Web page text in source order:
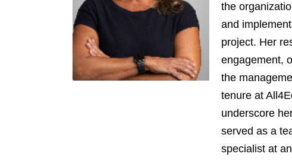
the
and
project. Her
engagement,
the
tenure at
underscore
served as a
specialist at